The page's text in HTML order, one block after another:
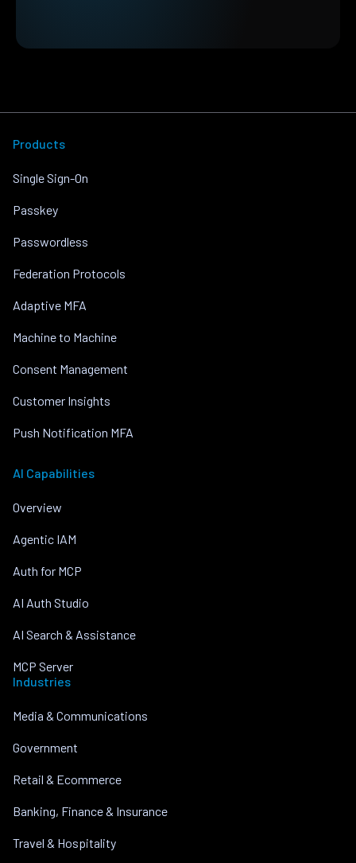
Products
Single Sign-On
Passkey
Passwordless
Federation Protocols
Adaptive MFA
Machine to Machine
Consent Management
Customer Insights
Push Notification MFA
AI Capabilities
Overview
Agentic IAM
Auth for MCP
AI Auth Studio
AI Search & Assistance
MCP Server
Industries
Media & Communications
Government
Retail & Ecommerce
Banking, Finance & Insurance
Travel & Hospitality